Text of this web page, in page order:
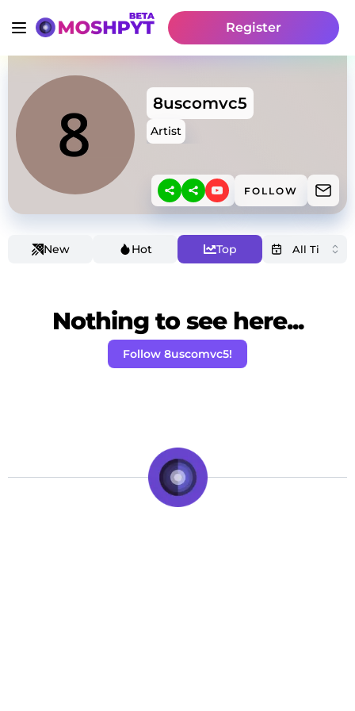
Register
8uscomvc5
Artist
FOLLOW
New Hot Top
Nothing to see here...
Follow 8uscomvc5!